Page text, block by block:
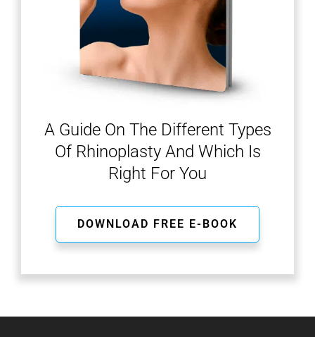
A Guide On The Different Types
Of Rhinoplasty And Which Is
Right For You
DOWNLOAD FREE E-BOOK